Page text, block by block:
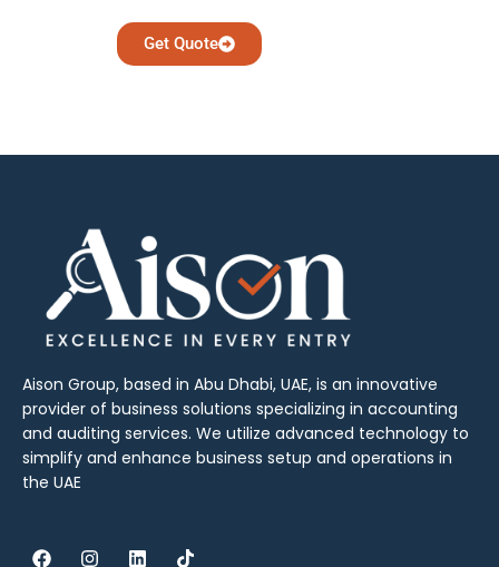
Get Quote
Aison Group, based in Abu Dhabi, UAE, is an innovative
provider of business solutions specializing in accounting
and auditing services. We utilize advanced technology to
simplify and enhance business setup and operations in
the UAE